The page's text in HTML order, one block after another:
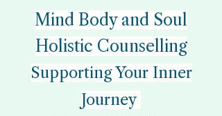
Mind Body and Soul
Holistic Counselling
Supporting Your Inner
Journey